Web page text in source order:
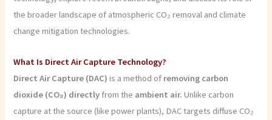
the broader landscape of atmospheric CO₂ removal and climate
change mitigation technologies.
What Is Direct Air Capture Technology?
Direct Air Capture (DAC) is a method of removing carbon
dioxide (CO₂) directly from the ambient air.Unlike carbon
capture at the source (like power plants), DAC targets diffuse CO₂